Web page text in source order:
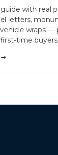
with real
letters,
wraps —
time